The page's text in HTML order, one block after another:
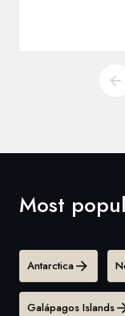
Most
Antarctica
Galápagos Islands